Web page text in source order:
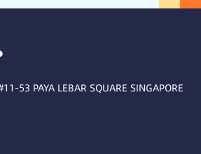
53 PAYA LEBAR SQUARE SINGAPORE